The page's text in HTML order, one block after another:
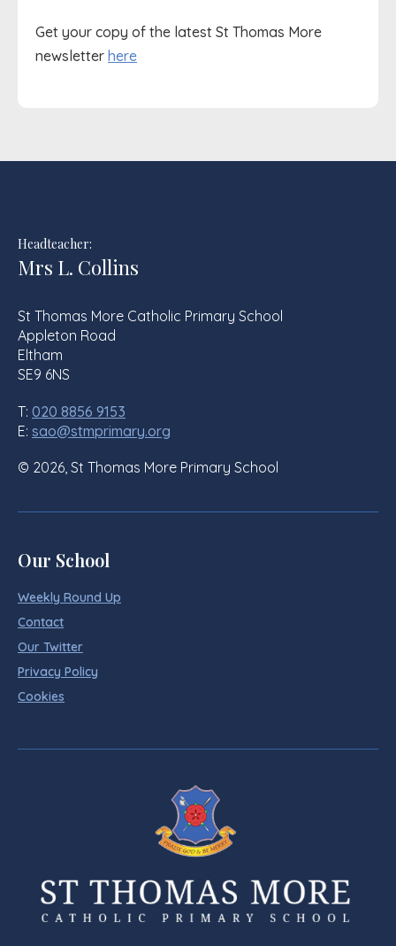
Get your copy of the latest St Thomas More
newsletter here
Headteacher:
Mrs L. Collins
St Thomas More Catholic Primary School
Appleton Road
Eltham
SE9 6NS
T: 020 8856 9153
E: sao@stmprimary.org
© 2026, St Thomas More Primary School
Our School
Weekly Round Up
Contact
Our Twitter
Privacy Policy
Cookies